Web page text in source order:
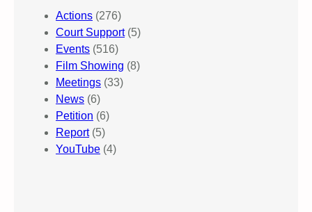
Actions (276)
Court Support(5)
Events (516)
Film Showing (8)
Meetings (33)
News (6)
Petition (6)
Report(5)
YouTube (4)